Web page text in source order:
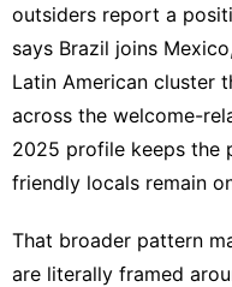
outsiders report a
says Brazil joins
Latin American cluster
across the welcome-
2025 profile keeps the
friendly locals remain
That broader pattern
are literally framed